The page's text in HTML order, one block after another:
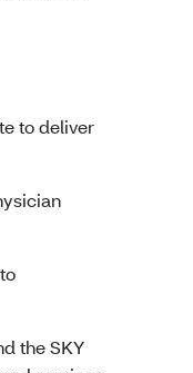
to deliver
the SKY